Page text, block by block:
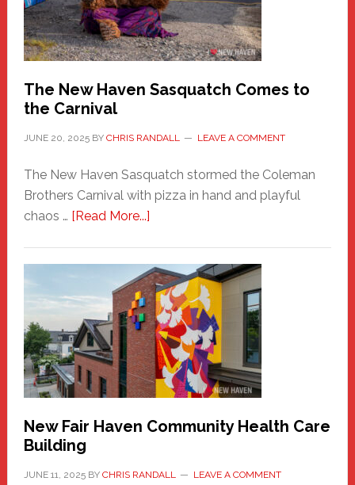
Photos
by
Chris
Randall
The New Haven Sasquatch Comes to
the Carnival
JUNE 20, 2025BY CHRIS RANDALL LEAVE A COMMENT
The New Haven Sasquatch stormed the Coleman
Brothers Carnival with pizza in hand and playful
chaos … [Read More...]about
Haven
Sasquatch
Comes
to
the
Carnival
New Fair Haven Community Health Care
Building
JUNE 11, 2025BY CHRIS RANDALL LEAVE A COMMENT